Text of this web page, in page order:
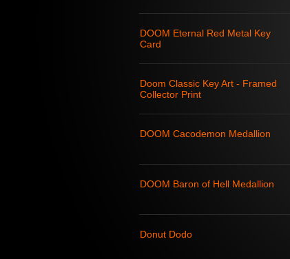
DOOM Eternal Red Metal Key
Card
Doom Classic Key Art - Framed
Collector Print
DOOM Cacodemon Medallion
DOOM Baron of Hell Medallion
Donut Dodo